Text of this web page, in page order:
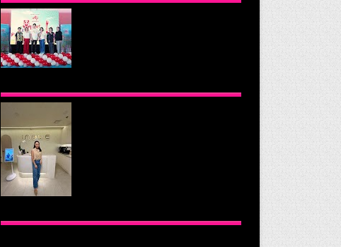
CITY'S PREMIER VIP SANCTUARY FOR
CELLULAR LONGEVITY
MISSION TO INSPIRE HEALTHIER
EATING HABITS WITH THE 2026 I LOVE
VEGGIE-LICIOUS® COMMUNITY
CARAVAN